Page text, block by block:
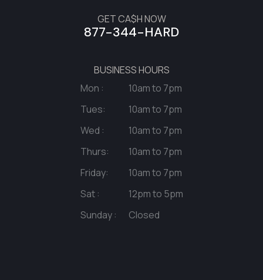
GET CA$H NOW
877-344-HARD
BUSINESS HOURS
Mon :
10am to 7pm
Tues:
10am to 7pm
Wed :
10am to 7pm
Thurs:
10am to 7pm
Friday:
10am to 7pm
Sat :
12pm to 5pm
Sunday :
Closed